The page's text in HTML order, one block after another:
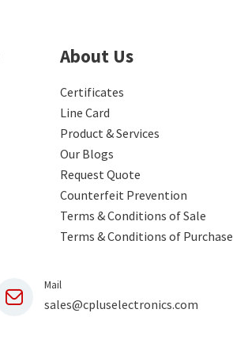
About Us
Certificates
Line Card
Product & Services
Our Blogs
Request Quote
Counterfeit Prevention
Terms & Conditions of Sale
Terms & Conditions of Purchase
Mail
sales@cpluselectronics.com